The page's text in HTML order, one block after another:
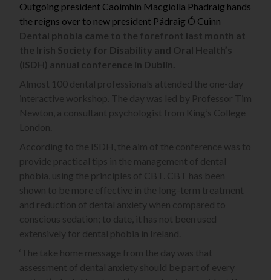
Outgoing president Caoimhin Macgiolla Phadraig hands
the reigns over to new president Pádraig Ó Cuinn
Dental phobia came to the forefront last month at
the Irish Society for Disability and Oral Health’s
(ISDH) annual conference in Dublin.
Almost 100 dental professionals attended the one-day
interactive workshop. The day was led by Professor Tim
Newton, a consultant psychologist from King’s College
London.
According to the ISDH, the aim of the conference was to
provide practical tips in the management of dental
phobia, using the principles of CBT. CBT has been
shown to be more effective in the long-term treatment
and reduction of dental anxiety when compared to
conscious sedation; to date, it has not been used
extensively for dental phobia in Ireland.
‘The take home message from the day was that
assessment of dental anxiety should be part of every